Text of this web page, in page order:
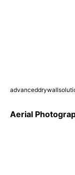
Aerial